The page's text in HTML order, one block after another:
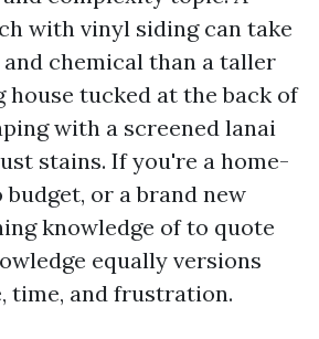
with vinyl siding can take
chemical than a taller
house tucked at the back of
with a screened lanai
stains. If you're a home-
or a brand new
knowledge of to quote
equally versions
time, and frustration.